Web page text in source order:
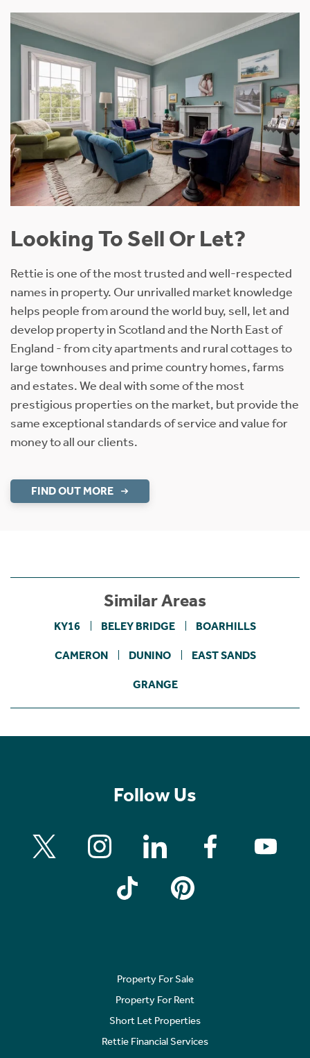
Looking To Sell Or Let?
Rettie is one of the most trusted and well-respected
names in property. Our unrivalled market knowledge
helps people from around the world buy, sell, let and
develop property in Scotland and the North East of
England - from city apartments and rural cottages to
large townhouses and prime country homes, farms
and estates. We deal with some of the most
prestigious properties on the market, but provide the
same exceptional standards of service and value for
money to all our clients.
FIND OUT MORE
Similar Areas
KY16 BELEY BRIDGE BOARHILLS
CAMERON DUNINO EAST SANDS
GRANGE
Follow Us
Property For Sale
Property For Rent
Short Let Properties
Rettie Financial Services